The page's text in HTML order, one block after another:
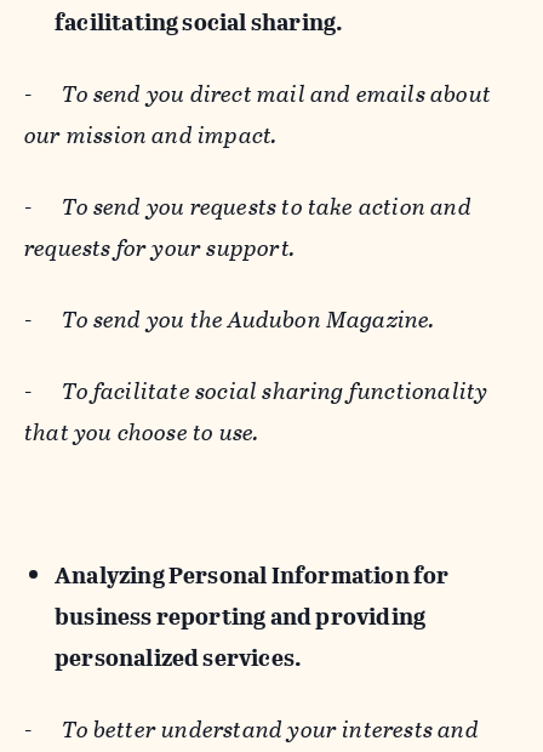
facilitating social sharing.
- To send you direct mail and emails about
our mission and impact.
- To send you requests to take action and
requests for your support.
- To send you the Audubon Magazine.
- To facilitate social sharing functionality
that you choose to use.
Analyzing Personal Information for
business reporting and providing
personalized services.
- To better understand your interests and